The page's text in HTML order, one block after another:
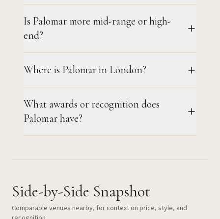
Is Palomar more mid-range or high-
end?
Where is Palomar in London?
What awards or recognition does
Palomar have?
Side-by-Side Snapshot
Comparable venues nearby, for context on price, style, and